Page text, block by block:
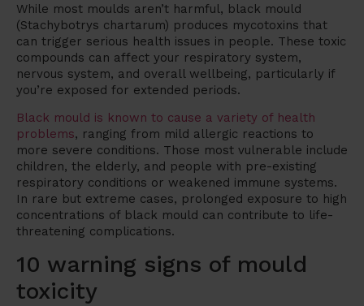
While most moulds aren’t harmful, black mould
(Stachybotrys chartarum) produces mycotoxins that
can trigger serious health issues in people. These toxic
compounds can affect your respiratory system,
nervous system, and overall wellbeing, particularly if
you’re exposed for extended periods.
Black mould is known to cause a variety of health
problems, ranging from mild allergic reactions to
more severe conditions. Those most vulnerable include
children, the elderly, and people with pre-existing
respiratory conditions or weakened immune systems.
In rare but extreme cases, prolonged exposure to high
concentrations of black mould can contribute to life-
threatening complications.
10 warning signs of mould
toxicity